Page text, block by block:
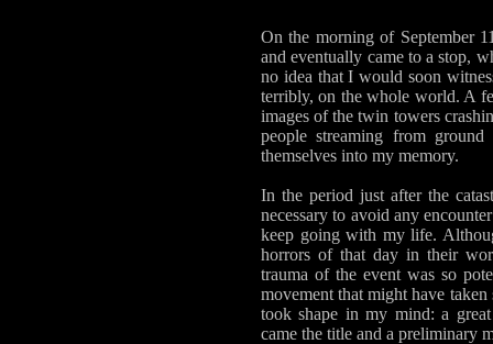
On the morning of September
and eventually came to a stop,
no idea that I would soon
terribly, on the whole world. A
images of the twin towers
people streaming from
themselves into my memory.
In the period just after the
necessary to avoid any
keep going with my life.
horrors of that day in their
trauma of the event was so
movement that might have
took shape in my mind: a
came the title and a preliminary